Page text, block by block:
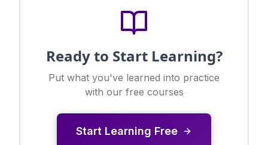
Ready to Start Learning?
Put what you've learned into practice
with our free courses
Start Learning Free